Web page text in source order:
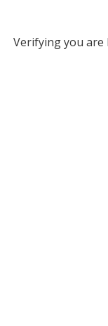
Verifying you are